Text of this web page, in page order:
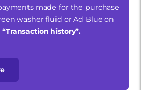
made for the purchase
washer fluid or Ad Blue on
“Transaction history”.